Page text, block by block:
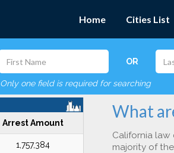
Home Cities List
OR
Only one field is required for searching
Arrest Amount
1,757,384
What
California
majority of